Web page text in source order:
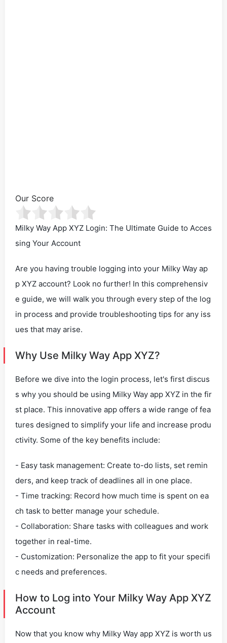
Our Score
Milky Way App XYZ Login: The Ultimate Guide to Acces
sing Your Account
Are you having trouble logging into your Milky Way ap
p XYZ account? Look no further! In this comprehensiv
e guide, we will walk you through every step of the log
in process and provide troubleshooting tips for any iss
ues that may arise.
Why Use Milky Way App XYZ?
Before we dive into the login process, let's first discus
s why you should be using Milky Way app XYZ in the fir
st place. This innovative app offers a wide range of fea
tures designed to simplify your life and increase produ
ctivity. Some of the key benefits include:
- Easy task management: Create to-do lists, set remin
ders, and keep track of deadlines all in one place.
- Time tracking: Record how much time is spent on ea
ch task to better manage your schedule.
- Collaboration: Share tasks with colleagues and work
together in real-time.
- Customization: Personalize the app to fit your specifi
c needs and preferences.
How to Log into Your Milky Way App XYZ
Account
Now that you know why Milky Way app XYZ is worth us